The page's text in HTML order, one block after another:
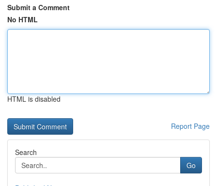
Submit a Comment
No HTML
HTML is disabled
Report Page
Search
Go